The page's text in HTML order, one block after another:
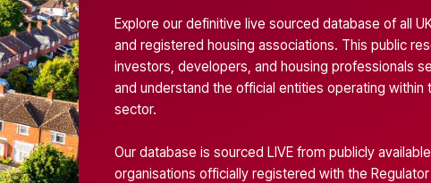
Explore our definitive live sourced database of all
and registered housing associations. This public
investors, developers, and housing professionals
and understand the official entities operating within
sector.
Our database is sourced LIVE from publicly
organisations officially registered with the